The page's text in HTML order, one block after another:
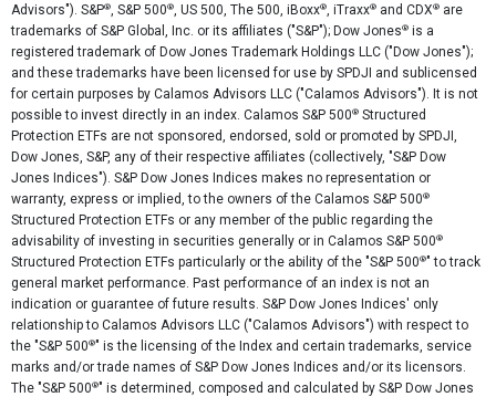
Advisors"). S&P®, S&P 500®, US 500, The 500, iBoxx®, iTraxx® and CDX® are
trademarks of S&P Global, Inc. or its affiliates ("S&P"); Dow Jones® is a
registered trademark of Dow Jones Trademark Holdings LLC ("Dow Jones");
and these trademarks have been licensed for use by SPDJI and sublicensed
for certain purposes by Calamos Advisors LLC ("Calamos Advisors"). It is not
possible to invest directly in an index. Calamos S&P 500® Structured
Protection ETFs are not sponsored, endorsed, sold or promoted by SPDJI,
Dow Jones, S&P, any of their respective affiliates (collectively, "S&P Dow
Jones Indices"). S&P Dow Jones Indices makes no representation or
warranty, express or implied, to the owners of the Calamos S&P 500®
Structured Protection ETFs or any member of the public regarding the
advisability of investing in securities generally or in Calamos S&P 500®
Structured Protection ETFs particularly or the ability of the "S&P 500®" to track
general market performance. Past performance of an index is not an
indication or guarantee of future results. S&P Dow Jones Indices' only
relationship to Calamos Advisors LLC ("Calamos Advisors") with respect to
the "S&P 500®" is the licensing of the Index and certain trademarks, service
marks and/or trade names of S&P Dow Jones Indices and/or its licensors.
The "S&P 500®" is determined, composed and calculated by S&P Dow Jones